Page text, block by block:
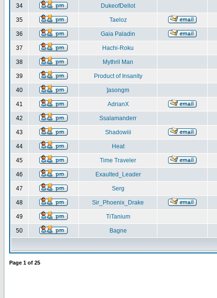
34 DukeofDellot
35 Taeloz
36 Gaia Paladin
37 Hachi-Roku
38 Mythril Man
39 Product of Insanity
40 ]asongm
41 AdrianX
42 Ssalamanderr
43 Shadowiii
44 Heat
45 Time Traveler
46 Exaulted_Leader
47 Serg
48 Sir_Phoenix_Drake
49 TiTanium
50 Bagne
Page 1 of 25